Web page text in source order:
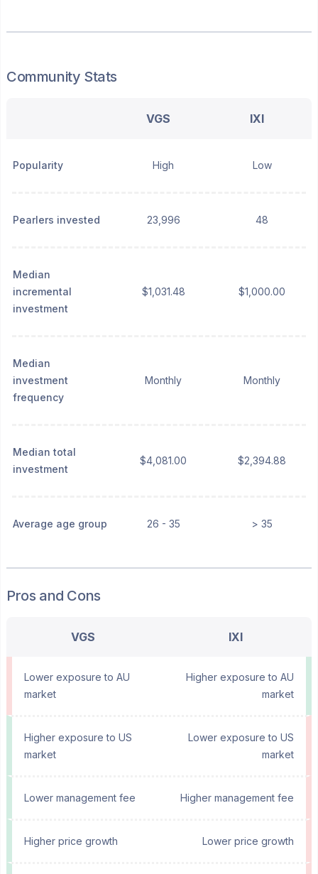
Community Stats
VGS IXI
Popularity High Low
Pearlers invested 23,996 48
Median
incremental
investment
$1,031.48 $1,000.00
Median
investment
frequency
Monthly Monthly
Median total
investment
$4,081.00 $2,394.88
Average age group 26 - 35 > 35
Pros and Cons
VGS IXI
Lower exposure to AU
market
Higher exposure to AU
market
Higher exposure to US
market
Lower exposure to US
market
Lower management fee Higher management fee
Higher price growth Lower price growth